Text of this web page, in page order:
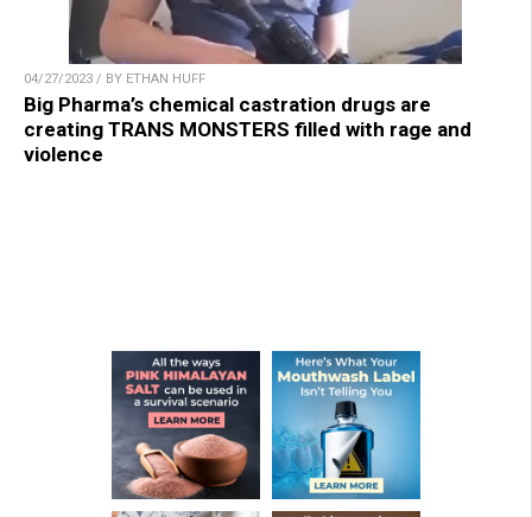
04/27/2023 / BY ETHAN HUFF
Big Pharma’s chemical castration drugs are
creating TRANS MONSTERS filled with rage and
violence